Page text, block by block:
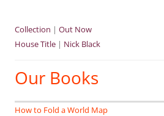
Collection | Out Now
House Title | Nick Black
Our Books
How to Fold a World Map